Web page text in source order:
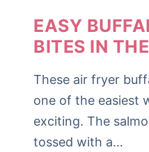
EASY
BITES IN
These air fryer
one of the easiest
exciting. The
tossed with a…